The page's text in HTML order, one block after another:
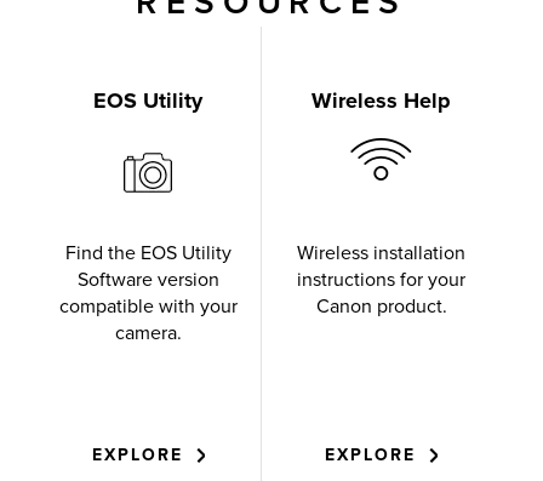
EOS Utility
Find the EOS Utility
Software version
compatible with your
camera.
EXPLORE
Wireless Help
Wireless installation
instructions for your
Canon product.
EXPLORE